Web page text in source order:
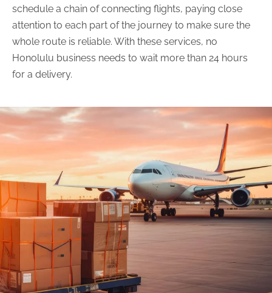
schedule a chain of connecting flights, paying close
attention to each part of the journey to make sure the
whole route is reliable. With these services, no
Honolulu business needs to wait more than 24 hours
for a delivery.